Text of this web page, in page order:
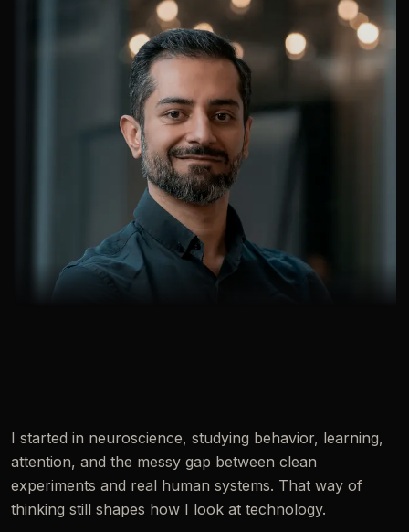
I started in neuroscience, studying behavior, learning,
attention, and the messy gap between clean
experiments and real human systems. That way of
thinking still shapes how I look at technology.